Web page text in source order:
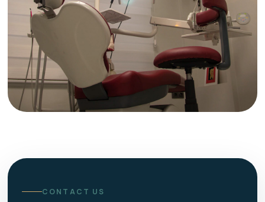
CONTACT US